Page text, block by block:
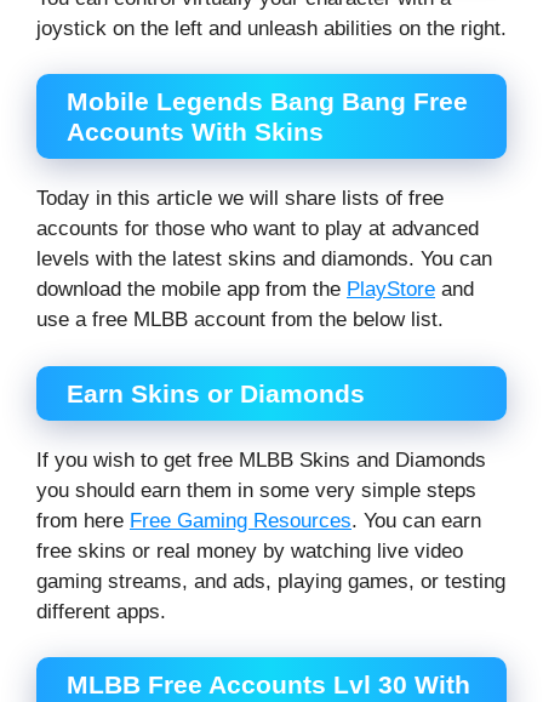
joystick on the left and unleash abilities on the right.
Mobile Legends Bang Bang Free
Accounts With Skins
Today in this article we will share lists of free
accounts for those who want to play at advanced
levels with the latest skins and diamonds. You can
download the mobile app from the PlayStore and
use a free MLBB account from the below list.
Earn Skins or Diamonds
If you wish to get free MLBB Skins and Diamonds
you should earn them in some very simple steps
from here Free Gaming Resources. You can earn
free skins or real money by watching live video
gaming streams, and ads, playing games, or testing
different apps.
MLBB Free Accounts Lvl 30 With